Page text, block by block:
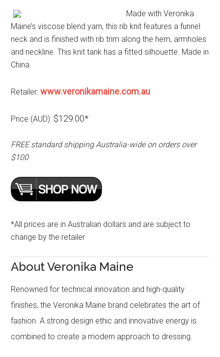
Made with Veronika
Maine’s viscose blend yarn, this rib knit features a funnel
neck and is finished with rib trim along the hem, armholes
and neckline. This knit tank has a fitted silhouette. Made in
China.
Retailer:www.veronikamaine.com.au
Price (AUD): $129.00*
FREE standard shipping Australia-wide on orders over
$100
*All prices are in Australian dollars and are subject to
change by the retailer
About Veronika Maine
Renowned for technical innovation and high-quality
finishes, the Veronika Maine brand celebrates the art of
fashion. A strong design ethic and innovative energy is
combined to create a modern approach to dressing.